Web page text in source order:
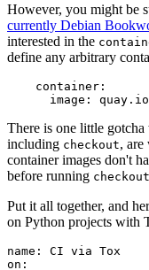
However, you might be
currently Debian
interested in the
define any arbitrary
container :
image :
There is one little
including checkout, are
container images don't
before running checkout
Put it all together, and
on Python projects with
name :
CI via Tox
on :